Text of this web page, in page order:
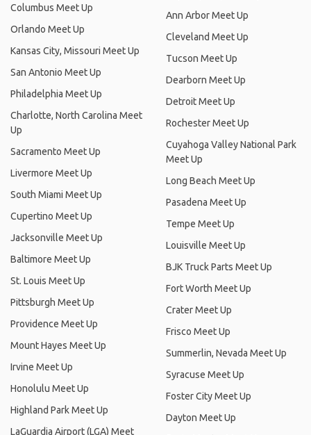
Columbus Meet Up
Orlando Meet Up
Kansas City, Missouri Meet Up
San Antonio Meet Up
Philadelphia Meet Up
Charlotte, North Carolina Meet
Up
Sacramento Meet Up
Livermore Meet Up
South Miami Meet Up
Cupertino Meet Up
Jacksonville Meet Up
Baltimore Meet Up
St. Louis Meet Up
Pittsburgh Meet Up
Providence Meet Up
Mount Hayes Meet Up
Irvine Meet Up
Honolulu Meet Up
Highland Park Meet Up
LaGuardia Airport (LGA) Meet
Ann Arbor Meet Up
Cleveland Meet Up
Tucson Meet Up
Dearborn Meet Up
Detroit Meet Up
Rochester Meet Up
Cuyahoga Valley National Park
Meet Up
Long Beach Meet Up
Pasadena Meet Up
Tempe Meet Up
Louisville Meet Up
BJK Truck Parts Meet Up
Fort Worth Meet Up
Crater Meet Up
Frisco Meet Up
Summerlin, Nevada Meet Up
Syracuse Meet Up
Foster City Meet Up
Dayton Meet Up